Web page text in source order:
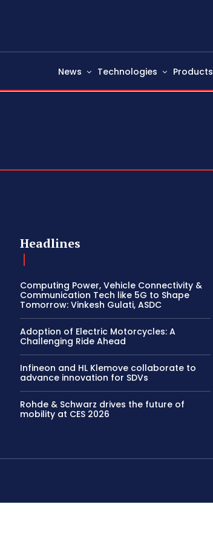
News Technologies Products
Headlines
Computing Power, Vehicle Connectivity &
Communication Tech like 5G to Shape
Tomorrow: Vinkesh Gulati, ASDC
Adoption of Electric Motorcycles: A
Challenging Ride Ahead
Infineon and HL Klemove collaborate to
advance innovation for SDVs
Rohde & Schwarz drives the future of
mobility at CES 2026